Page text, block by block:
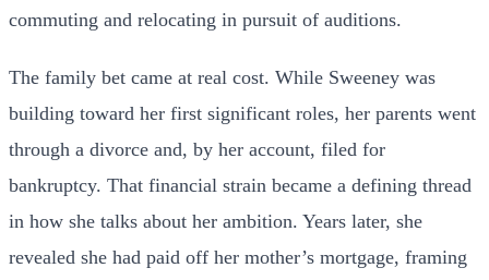
commuting and relocating in pursuit of auditions.
The family bet came at real cost. While Sweeney was
building toward her first significant roles, her parents went
through a divorce and, by her account, filed for
bankruptcy. That financial strain became a defining thread
in how she talks about her ambition. Years later, she
revealed she had paid off her mother’s mortgage, framing